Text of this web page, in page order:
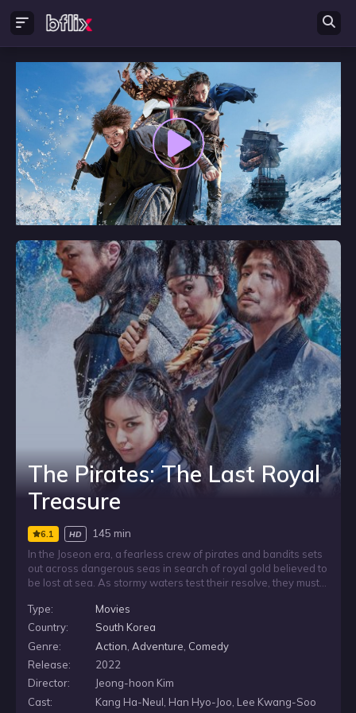
The Pirates: The Last Royal
Treasure
6.1 HD
145 min
In the Joseon era, a fearless crew of pirates and bandits sets
out across dangerous seas in search of royal gold believed to
be lost at sea. As stormy waters test their resolve, they must
chasing the same treasure. Their hunt becomes a race where
courage, wit and survival all matter.
Type:
Movies
Country:
South Korea
Genre:
Action Adventure Comedy
Release:
2022
Director:
Jeong-hoon Kim
Cast:
Kang Ha-Neul, Han Hyo-Joo, Lee Kwang-Soo